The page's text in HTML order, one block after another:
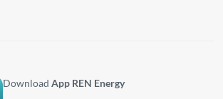
DownloadApp REN Energy